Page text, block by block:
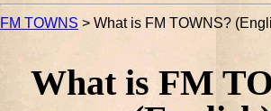
FM TOWNS > What is FM TOWNS?
What is FM